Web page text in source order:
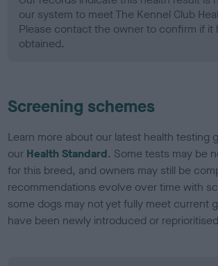
our system to meet The Kennel Club
Please contact the owner to confirm if it
obtained.
Screening schemes
Learn more about our latest health testing
our Health Standard. Some tests may be
for this breed, and owners may still be
recommendations evolve over time with
some dogs may not yet fully meet current
have been newly introduced or